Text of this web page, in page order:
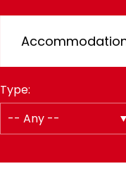
Type: